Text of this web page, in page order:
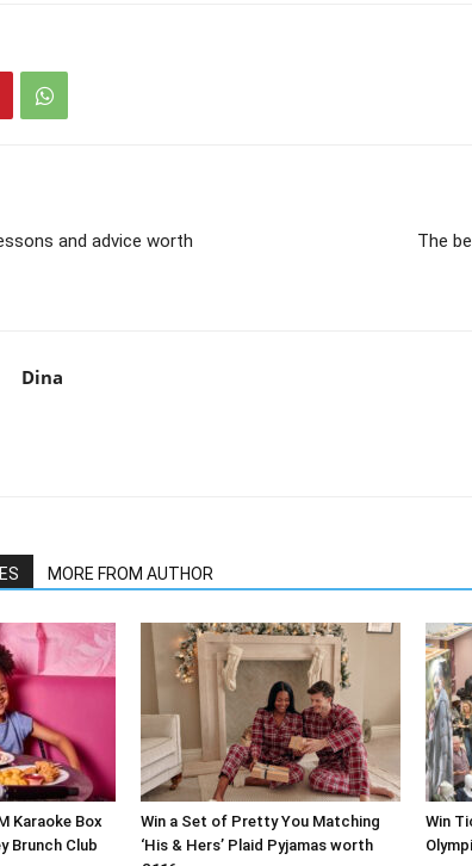
and advice worth
The
Dina
MORE FROM AUTHOR
Karaoke Box
Brunch Club
Win a Set of Pretty You Matching
‘His & Hers’ Plaid Pyjamas worth
Win